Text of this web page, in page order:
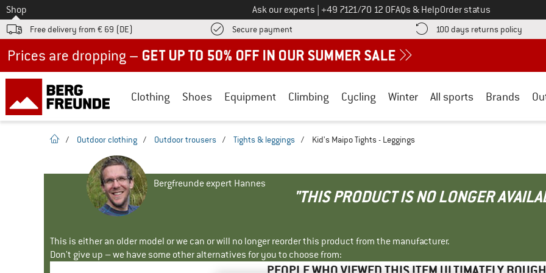
To
Shop Ask our experts Call us on
+49 7121/70 12 0FAQs & HelpOrder status
Free delivery from € 69 (DE) Secure payment Find more payment information here! Opens an information box
100 days returns policy Find
Clothing Shoes Equipment Climbing Cycling Winter All sports Brands
homepage
/ Outdoor clothing / Outdoor trousers / Tights & leggings / Kid's Maipo Tights - Leggings
Bergfreunde expert Hannes
"THIS PRODUCT IS NO LONGER
This is either an older model or we can or will no longer reorder this product from the manufacturer.
Don't give up – we have some other alternatives for you to choose from: